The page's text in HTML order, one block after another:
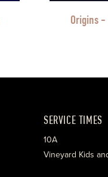
Origins -
SERVICE TIMES
10A
Vineyard Kids